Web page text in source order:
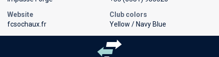
Website
fcsochaux.fr
Club colors
Yellow / Navy Blue